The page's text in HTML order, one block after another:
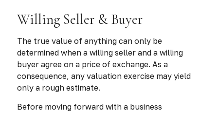
Willing Seller & Buyer
The true value of anything can only be
determined when a willing seller and a willing
buyer agree on a price of exchange. As a
consequence, any valuation exercise may yield
only a rough estimate.
Before moving forward with a business